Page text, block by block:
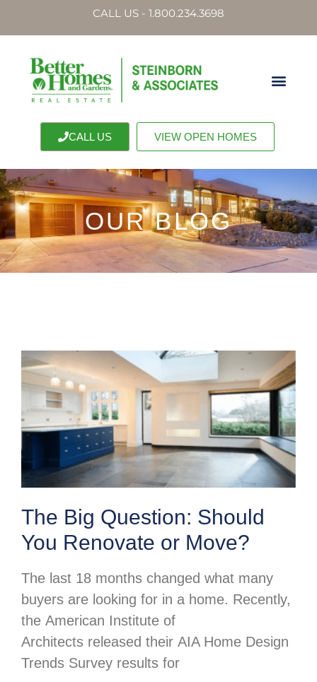
CALL US - 1.800.234.3698
CALL US VIEW OPEN HOMES
OUR BLOG
The Big Question: Should
You Renovate or Move?
The last 18 months changed what many
buyers are looking for in a home. Recently,
the American Institute of
Architects released their AIA Home Design
Trends Survey results for